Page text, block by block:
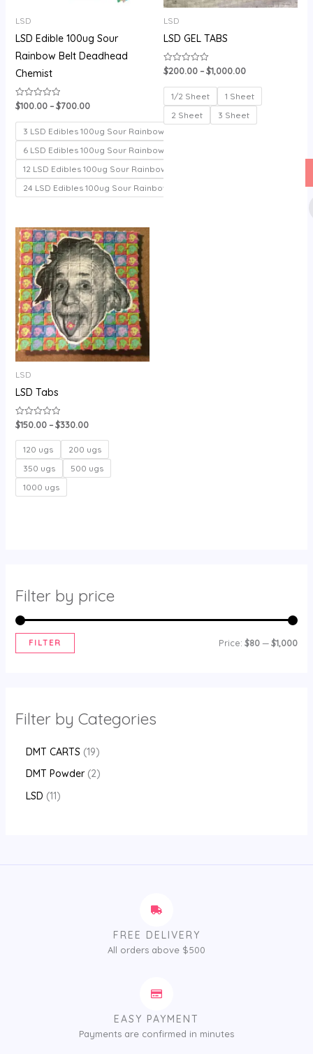
Filter by price
FILTER Price:$80 —$1,000
Filter by Categories
DMT CARTS 19
DMT Powder 2
LSD 11
LSD
LSD Edible 100ug Sour
Rainbow Belt Deadhead
Chemist
Rated
0
out
$100.00 – $700.00
3 LSD Edibles 100ug Sour Rainbow belt
6 LSD Edibles 100ug Sour Rainbow belt
12 LSD Edibles 100ug Sour Rainbow belt
24 LSD Edibles 100ug Sour Rainbow belt
LSD
LSD GEL TABS
Rated
0
out
$200.00–$1,000.00
1/2 Sheet
1 Sheet
2 Sheet
3 Sheet
LSD
LSD Tabs
Rated
0
out
5
$150.00 – $330.00
Price
range:
$150.00
through
$330.00
120 ugs
200 ugs
350 ugs
500 ugs
1000 ugs
FREE DELIVERY
All orders above $500
EASY PAYMENT
Payments are confirmed in minutes